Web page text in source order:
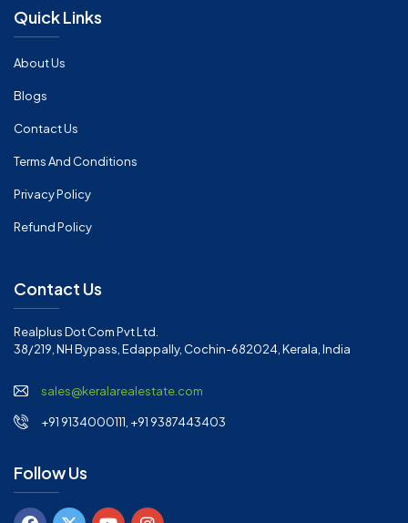
Quick Links
About Us
Blogs
Contact Us
Terms And Conditions
Privacy Policy
Refund Policy
Contact Us
Realplus Dot Com Pvt Ltd.
38/219, NH Bypass, Edappally, Cochin-682024, Kerala, India
sales@keralarealestate.com
+91 9134000111, +91 9387443403
Follow Us